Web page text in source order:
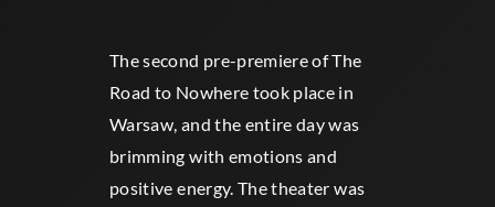
The second pre-premiere of The
Road to Nowhere took place in
Warsaw, and the entire day was
brimming with emotions and
positive energy. The theater was